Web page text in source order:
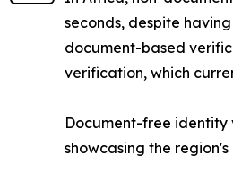
seconds, despite
document-based
verification, which
Document-free identity
showcasing the